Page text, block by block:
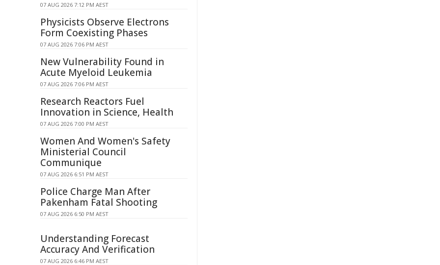
07 AUG 2026 7:12 PM AEST
Physicists Observe Electrons
Form Coexisting Phases
07 AUG 2026 7:06 PM AEST
New Vulnerability Found in
Acute Myeloid Leukemia
07 AUG 2026 7:06 PM AEST
Research Reactors Fuel
Innovation in Science, Health
07 AUG 2026 7:00 PM AEST
Women And Women's Safety
Ministerial Council
Communique
07 AUG 2026 6:51 PM AEST
Police Charge Man After
Pakenham Fatal Shooting
07 AUG 2026 6:50 PM AEST
Understanding Forecast
Accuracy And Verification
07 AUG 2026 6:46 PM AEST